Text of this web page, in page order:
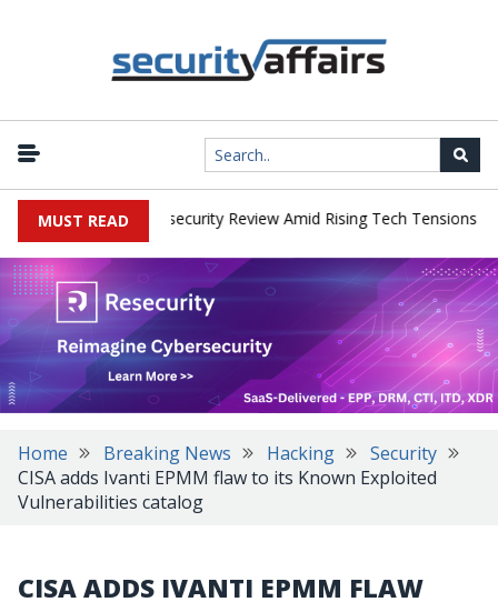
MUST READ
Faces China Cybersecurity Review Amid Rising Tech Tensions |
Home Breaking News Hacking
Security
CISA adds Ivanti EPMM flaw to its Known Exploited
Vulnerabilities catalog
CISA ADDS IVANTI EPMM FLAW